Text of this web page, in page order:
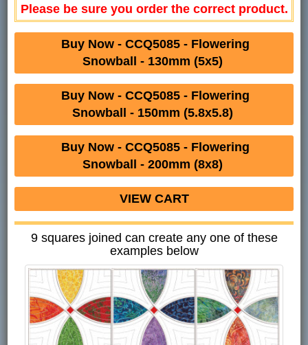
Please be sure you order the correct product.
Buy Now - CCQ5085 - Flowering
Snowball - 130mm (5x5)
Buy Now - CCQ5085 - Flowering
Snowball - 150mm (5.8x5.8)
Buy Now - CCQ5085 - Flowering
Snowball - 200mm (8x8)
VIEW CART
9 squares joined can create any one of these
examples below